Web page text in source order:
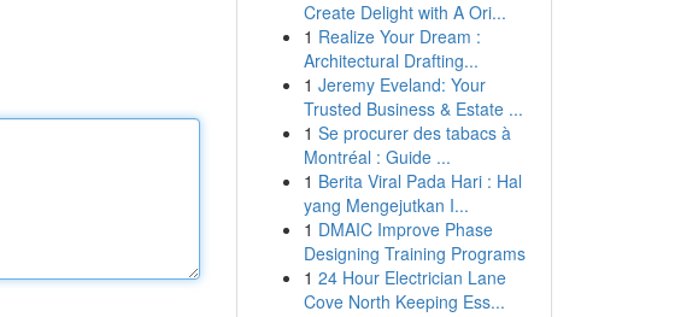
Create Delight with A Ori...
1 Realize Your Dream :
Architectural Drafting...
1 Jeremy Eveland: Your
Trusted Business & Estate ...
1 Se procurer des tabacs à
Montréal : Guide ...
1 Berita Viral Pada Hari : Hal
yang Mengejutkan I...
1 DMAIC Improve Phase
Designing Training Programs
1 24 Hour Electrician Lane
Cove North Keeping Ess...